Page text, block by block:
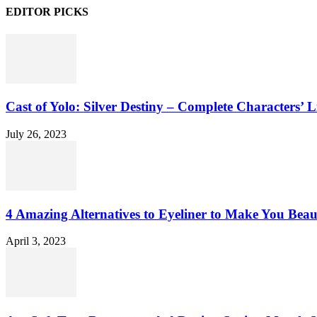
EDITOR PICKS
Cast of Yolo: Silver Destiny – Complete Characters’
July 26, 2023
4 Amazing Alternatives to Eyeliner to Make You
April 3, 2023